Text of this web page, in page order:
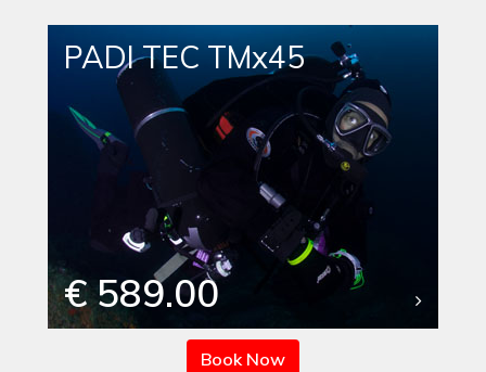
PADI TEC TMx45
€ 589.00
Book Now